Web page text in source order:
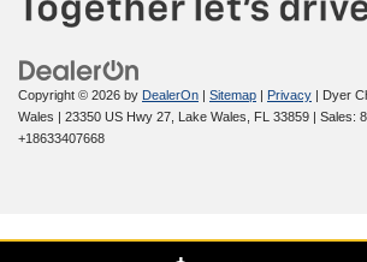
Copyright © 2026 by DealerOn Sitemap Privacy | Dyer
Wales
23350 US Hwy 27, Lake Wales, FL 33859 | Sales:
+18633407668